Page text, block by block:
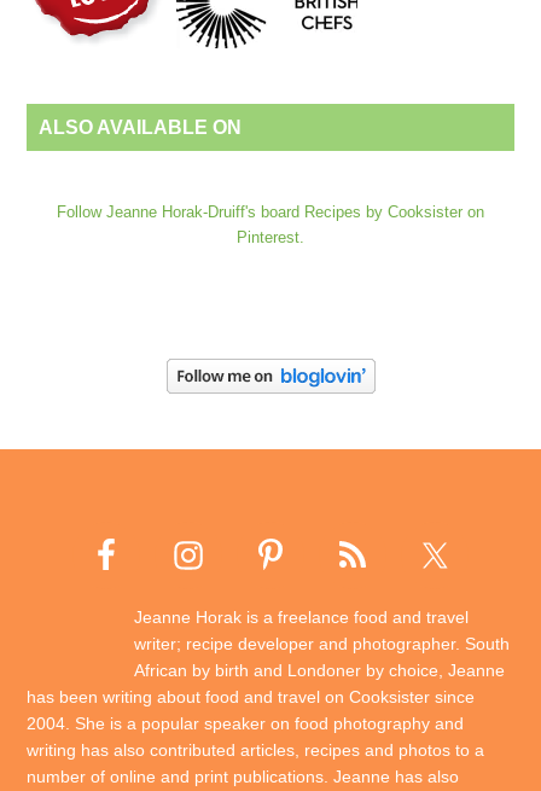
ALSO AVAILABLE ON
Follow Jeanne Horak-Druiff's board Recipes by Cooksister on
Pinterest.
Jeanne Horak is a freelance food and travel
writer; recipe developer and photographer. South
African by birth and Londoner by choice, Jeanne
has been writing about food and travel on Cooksister since
2004. She is a popular speaker on food photography and
writing has also contributed articles, recipes and photos to a
number of online and print publications. Jeanne has also